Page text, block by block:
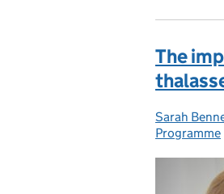
The
Posted by:
Sarah
Programme